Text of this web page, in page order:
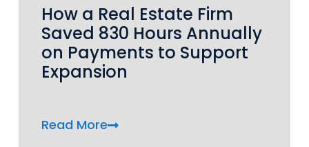
How a Real Estate Firm
Saved 830 Hours Annually
on Payments to Support
Expansion
Read More